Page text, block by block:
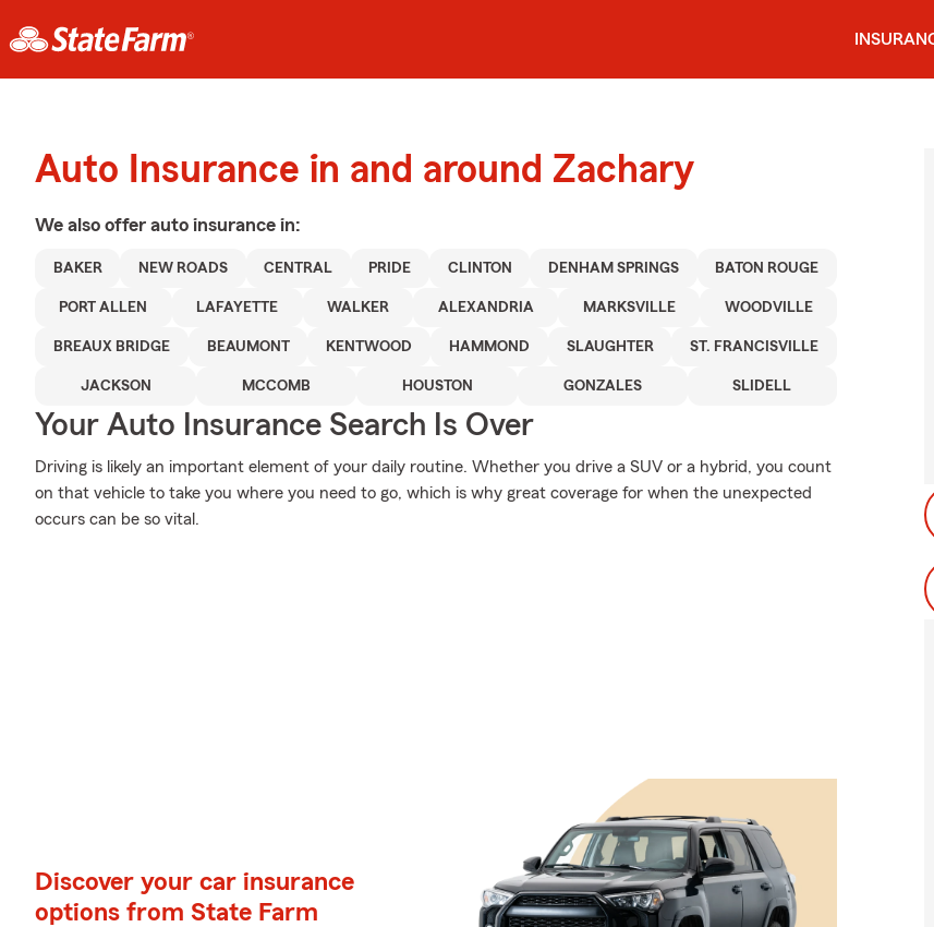
Auto Insurance in and around Zachary
We also offer auto insurance in:
BAKER NEW ROADS CENTRAL PRIDE CLINTON DENHAM SPRINGS BATON ROUGE
PORT ALLEN LAFAYETTE WALKER ALEXANDRIA MARKSVILLE WOODVILLE
BREAUX BRIDGE BEAUMONT KENTWOOD HAMMOND SLAUGHTER ST. FRANCISVILLE
JACKSON MCCOMB HOUSTON GONZALES SLIDELL
Your Auto Insurance Search Is Over
Driving is likely an important element of your daily routine. Whether you drive a SUV or a hybrid, you count
on that vehicle to take you where you need to go, which is why great coverage for when the unexpected
occurs can be so vital.
Discover your car insurance
options from State Farm